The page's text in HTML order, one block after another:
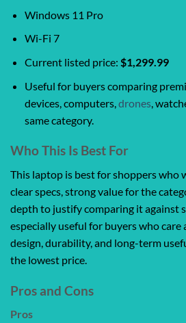
Windows 11 Pro
Wi-Fi 7
Current listed price: $1,299.99
Useful for buyers comparing
devices, computers, drones,
same category.
Who This Is Best For
This laptop is best for shoppers who
clear specs, strong value for the
depth to justify comparing it against
especially useful for buyers who
design, durability, and long-term
the lowest price.
Pros and Cons
Pros